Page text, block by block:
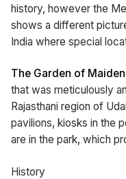
history, however the
shows a different
India where special
The Garden of
that was meticulously
Rajasthani region of
pavilions, kiosks in the
are in the park, which
History